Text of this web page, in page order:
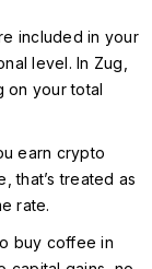
included in your
level. In Zug,
on your total
earn crypto
that’s treated as
rate.
buy coffee in